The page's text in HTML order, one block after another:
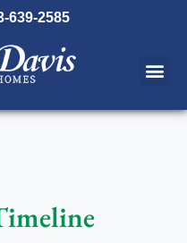
639-2585